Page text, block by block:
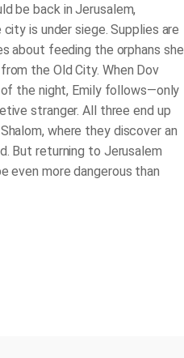
be back in Jerusalem,
is under siege. Supplies are
about feeding the orphans she
the Old City. When Dov
the night, Emily follows—only
stranger. All three end up
where they discover an
But returning to Jerusalem
even more dangerous than